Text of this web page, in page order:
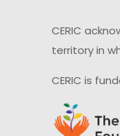
CERIC
territory in
CERIC is